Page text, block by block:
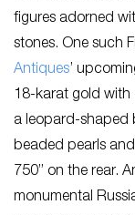
figures adorned
stones. One such
Antiques’
18-karat gold with
a leopard-shaped
beaded pearls
750” on the rear.
monumental